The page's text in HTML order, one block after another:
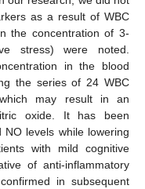
as a result of WBC
the concentration of 3-
stress) were noted.
in the blood
the series of 24 WBC
may result in an
oxide. It has been
levels while lowering
with mild cognitive
of anti-inflammatory
in subsequent